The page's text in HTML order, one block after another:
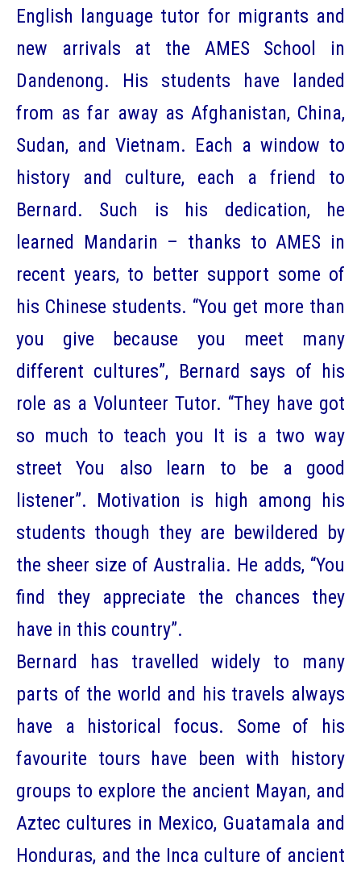
English language tutor for migrants and
new arrivals at the AMES School in
Dandenong. His students have landed
from as far away as Afghanistan, China,
Sudan, and Vietnam. Each a window to
history and culture, each a friend to
Bernard. Such is his dedication, he
learned Mandarin – thanks to AMES in
recent years, to better support some of
his Chinese students. “You get more than
you give because you meet many
different cultures”, Bernard says of his
role as a Volunteer Tutor. “They have got
so much to teach you It is a two way
street You also learn to be a good
listener”. Motivation is high among his
students though they are bewildered by
the sheer size of Australia. He adds, “You
find they appreciate the chances they
have in this country”.
Bernard has travelled widely to many
parts of the world and his travels always
have a historical focus. Some of his
favourite tours have been with history
groups to explore the ancient Mayan, and
Aztec cultures in Mexico, Guatamala and
Honduras, and the Inca culture of ancient